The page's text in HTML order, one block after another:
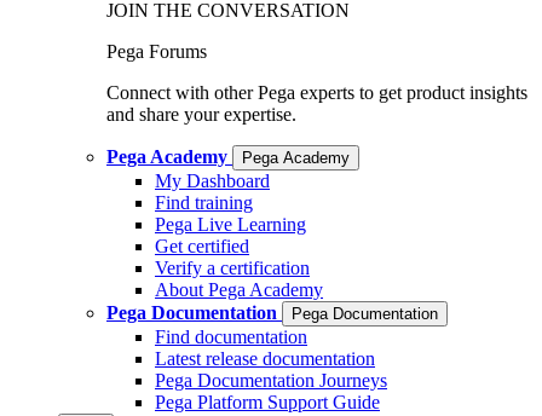
JOIN THE CONVERSATION
Pega Forums
Connect with other Pega experts to get product insights
and share your expertise.
Pega Academy Pega Academy
My Dashboard
Find training
Pega Live Learning
Get certified
Verify a certification
About Pega Academy
Pega Documentation
Pega Documentation
Find documentation
Latest release documentation
Pega Documentation Journeys
Pega Platform Support Guide